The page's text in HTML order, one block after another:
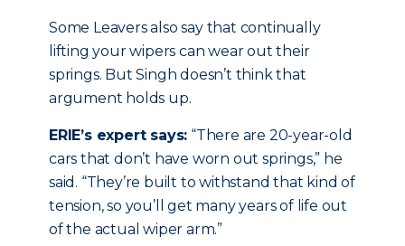
Some Leavers also say that continually
lifting your wipers can wear out their
springs. But Singh doesn’t think that
argument holds up.
ERIE’s expert says: “There are 20-year-old
cars that don’t have worn out springs,” he
said. “They’re built to withstand that kind of
tension, so you’ll get many years of life out
of the actual wiper arm.”